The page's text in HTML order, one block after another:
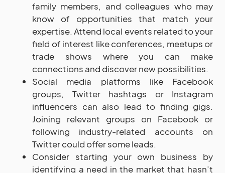
family members, and colleagues who may
know of opportunities that match your
expertise. Attend local events related to your
field of interest like conferences, meetups or
trade shows where you can make
connections and discover new possibilities.
Social media platforms like Facebook
groups, Twitter hashtags or Instagram
influencers can also lead to finding gigs.
Joining relevant groups on Facebook or
following industry-related accounts on
Twitter could offer some leads.
Consider starting your own business by
identifying a need in the market that hasn’t